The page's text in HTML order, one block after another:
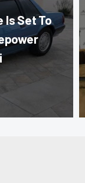
Is Set To